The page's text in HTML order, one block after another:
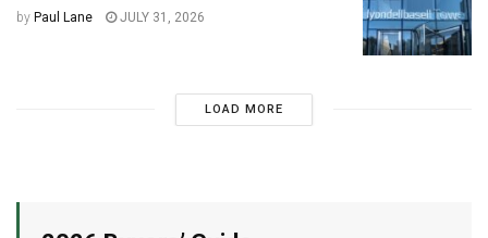
by Paul Lane JULY 31, 2026
LOAD MORE